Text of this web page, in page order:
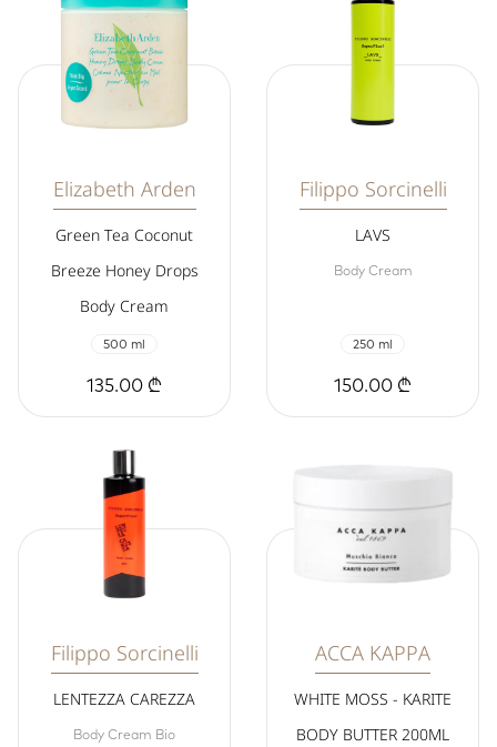
Elizabeth Arden
Green Tea Coconut
Breeze Honey Drops
Body Cream
500 ml
135.00 ₾
Filippo Sorcinelli
LAVS
Body Cream
250 ml
150.00 ₾
Filippo Sorcinelli
LENTEZZA CAREZZA
Body Cream Bio
ACCA KAPPA
WHITE MOSS - KARITE
BODY BUTTER 200ML